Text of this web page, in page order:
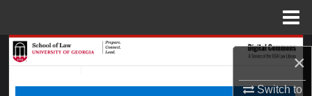
×
Switch to
Browse Collections